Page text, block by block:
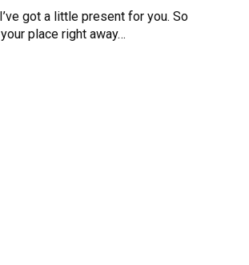
got a little present for you. So
place right away…